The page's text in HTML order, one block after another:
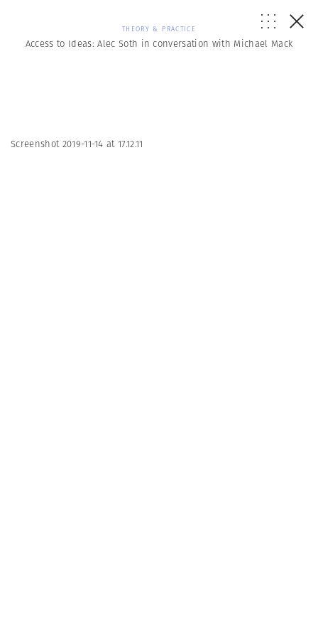
THEORY & PRACTICE
Access to Ideas: Alec Soth in conversation with Michael Mack
Screenshot 2019-11-14 at 17.12.11